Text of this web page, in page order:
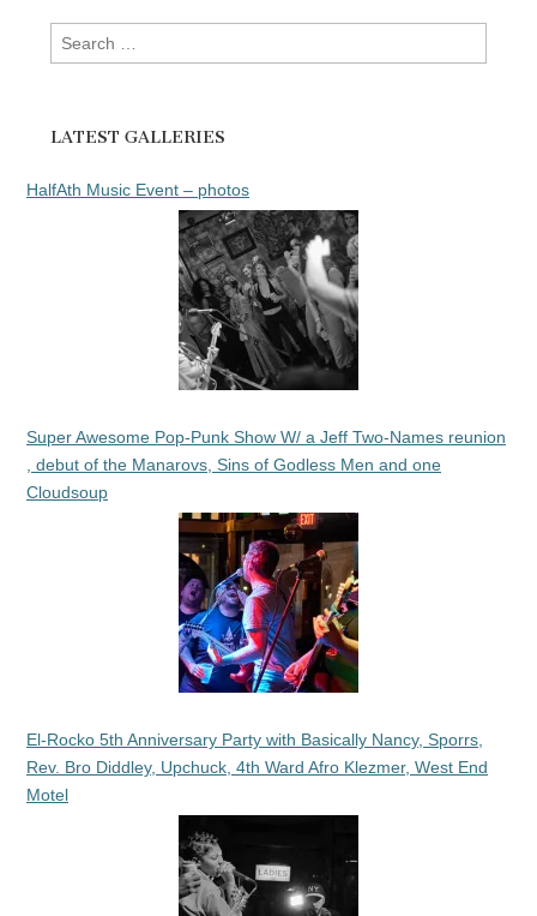
Search
for:
LATEST GALLERIES
HalfAth Music Event – photos
Super Awesome Pop-Punk Show W/ a Jeff Two-Names reunion
, debut of the Manarovs, Sins of Godless Men and one
Cloudsoup
El-Rocko 5th Anniversary Party with Basically Nancy, Sporrs,
Rev. Bro Diddley, Upchuck, 4th Ward Afro Klezmer, West End
Motel